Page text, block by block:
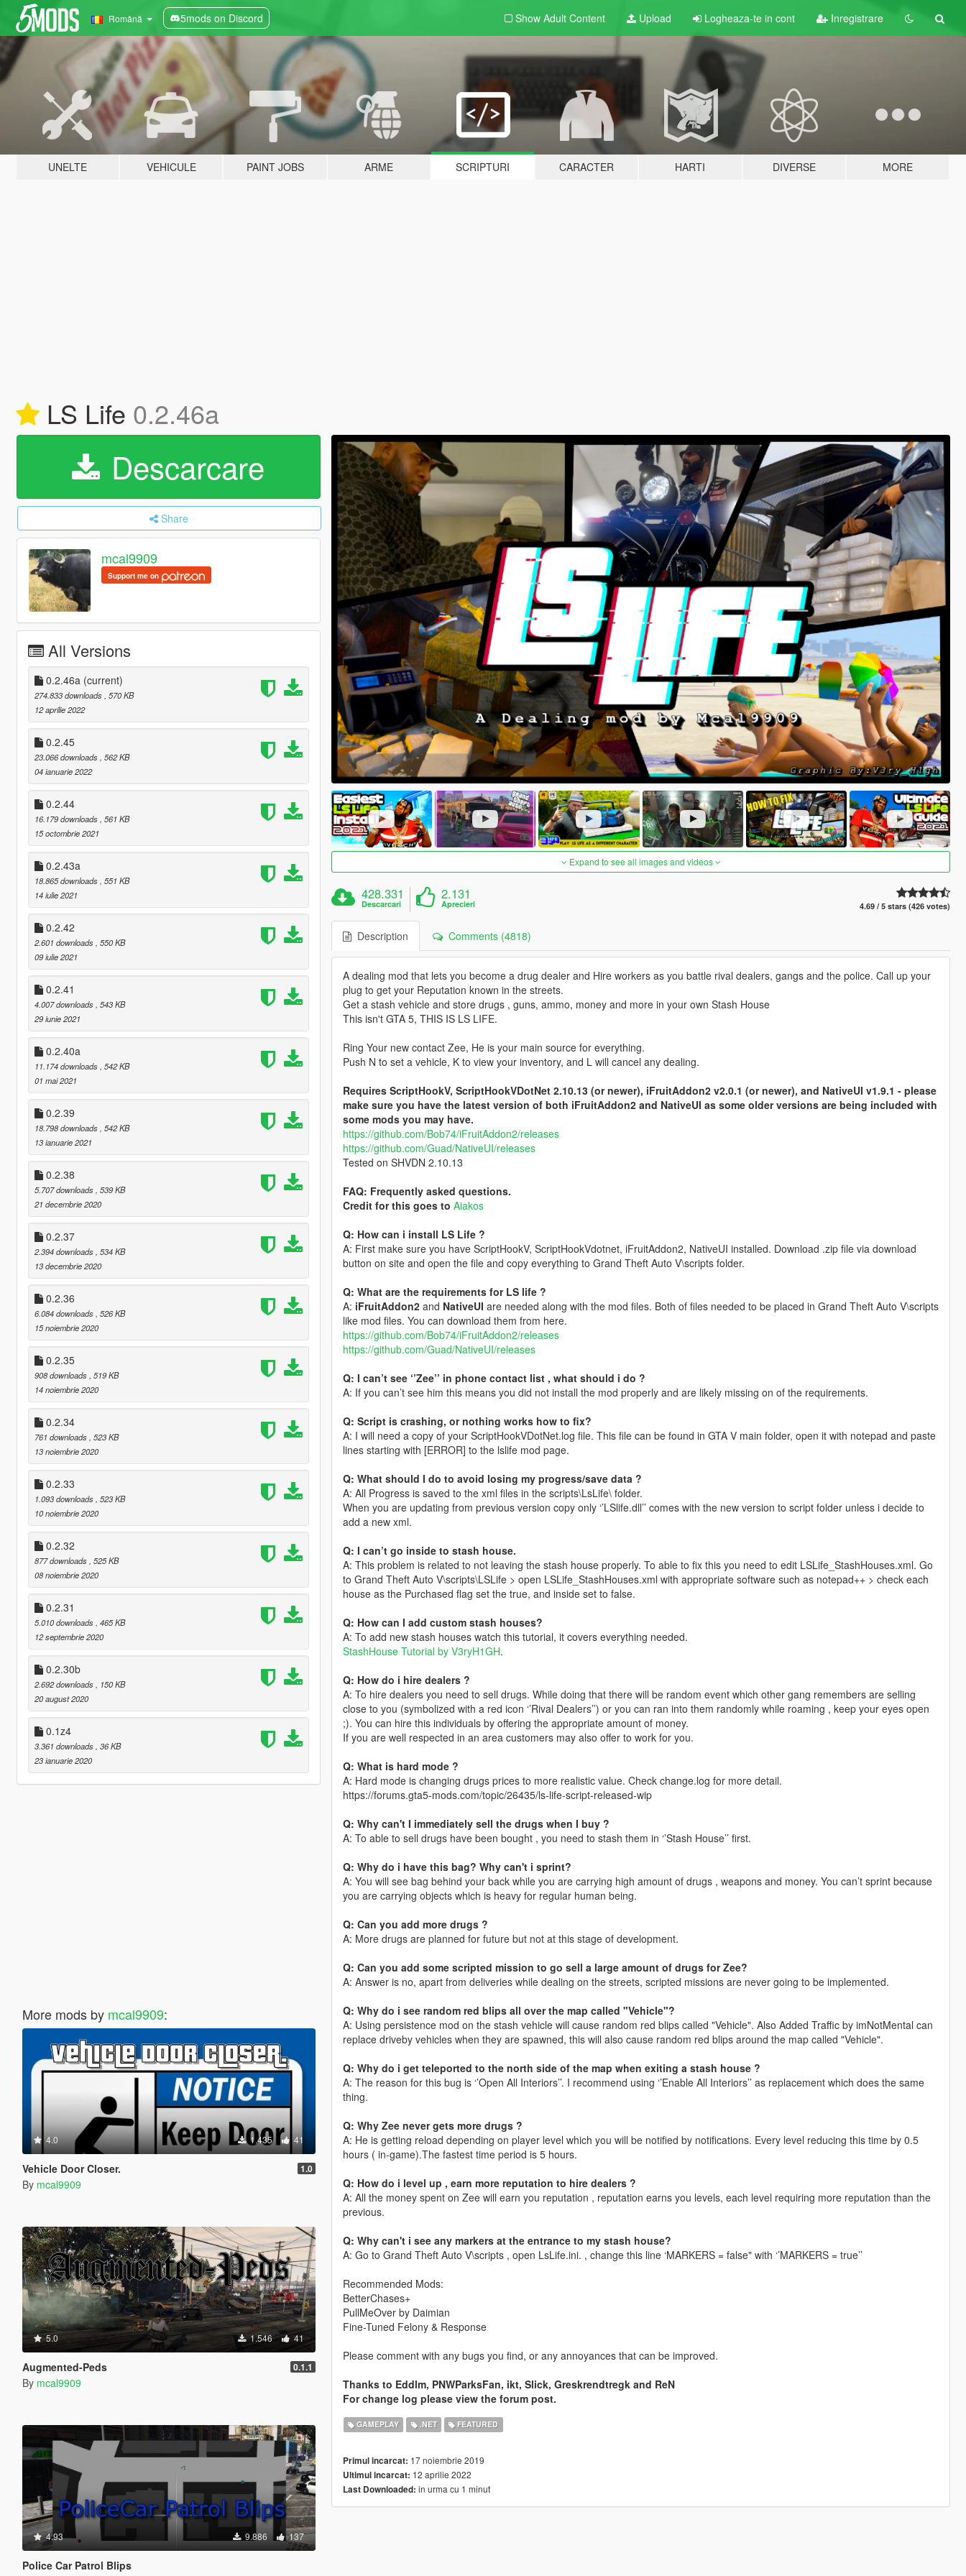
Română 5mods on Discord Show Adult Content Upload Logheaza-te in cont Inregistrare
UNELTE VEHICULE PAINT JOBS ARME SCRIPTURI CARACTER HARTI DIVERSE MORE
LS Life 0.2.46a
Descarcare
Share
mcal9909
Support me on
All Versions
0.2.46a (current)
274.833 downloads , 570 KB
12 aprilie 2022
0.2.45
23.066 downloads , 562 KB
04 ianuarie 2022
0.2.44
16.179 downloads , 561 KB
15 octombrie 2021
0.2.43a
18.865 downloads , 551 KB
14 iulie 2021
0.2.42
2.601 downloads , 550 KB
09 iulie 2021
0.2.41
4.007 downloads , 543 KB
29 iunie 2021
0.2.40a
11.174 downloads , 542 KB
01 mai 2021
0.2.39
18.798 downloads , 542 KB
13 ianuarie 2021
0.2.38
5.707 downloads , 539 KB
21 decembrie 2020
0.2.37
2.394 downloads , 534 KB
13 decembrie 2020
0.2.36
6.084 downloads , 526 KB
15 noiembrie 2020
0.2.35
908 downloads , 519 KB
14 noiembrie 2020
0.2.34
761 downloads , 523 KB
13 noiembrie 2020
0.2.33
1.093 downloads , 523 KB
10 noiembrie 2020
0.2.32
877 downloads , 525 KB
08 noiembrie 2020
0.2.31
5.010 downloads , 465 KB
12 septembrie 2020
0.2.30b
2.692 downloads
, 150 KB
20 august 2020
0.1z4
3.361 downloads , 36 KB
23 ianuarie 2020
More mods by mcal9909:
4.0 1.435 41
Vehicle Door Closer. 1.0
By mcal9909
5.0 1.546 41
Augmented-Peds 0.1.1
By mcal9909
4.93 9.886 137
Police Car Patrol Blips
Expand to see all images and videos
428.331
Descarcari
2.131
Aprecieri 4.69 / 5 stars (426 votes)
Description Comments (4818)
A dealing mod that lets you become a drug dealer and Hire workers as you battle rival dealers, gangs and the police. Call up your
plug to get your Reputation known in the streets.
Get a stash vehicle and store drugs , guns, ammo, money and more in your own Stash House
This isn't GTA 5, THIS IS LS LIFE.
Ring Your new contact Zee, He is your main source for everything.
Push N to set a vehicle, K to view your inventory, and L will cancel any dealing.
Requires ScriptHookV, ScriptHookVDotNet 2.10.13 (or newer), iFruitAddon2 v2.0.1 (or newer), and NativeUI v1.9.1 - please
make sure you have the latest version of both iFruitAddon2 and NativeUI as some older versions are being included with
some mods you may have.
https://github.com/Bob74/iFruitAddon2/releases
https://github.com/Guad/NativeUI/releases
Tested on SHVDN 2.10.13
FAQ: Frequently asked questions.
Credit for this goes to Aiakos
Q: How can i install LS Life ?
A: First make sure you have ScriptHookV, ScriptHookVdotnet, iFruitAddon2, NativeUI installed. Download .zip file via download
button on site and open the file and copy everything to Grand Theft Auto V\scripts folder.
Q: What are the requirements for LS life ?
A: iFruitAddon2and NativeUI are needed along with the mod files. Both of files needed to be placed in Grand Theft Auto V\scripts
like mod files. You can download them from here.
https://github.com/Bob74/iFruitAddon2/releases
https://github.com/Guad/NativeUI/releases
Q: I can’t see ‘’Zee’’ in phone contact list , what should i do ?
A: If you can’t see him this means you did not install the mod properly and are likely missing on of the requirements.
Q: Script is crashing, or nothing works how to fix?
A: I will need a copy of your ScriptHookVDotNet.log file. This file can be found in GTA V main folder, open it with notepad and paste
lines starting with [ERROR] to the lslife mod page.
Q: What should I do to avoid losing my progress/save data ?
A: All Progress is saved to the xml files in the scripts\LsLife\ folder.
When you are updating from previous version copy only ‘’LSlife.dll’’ comes with the new version to script folder unless i decide to
add a new xml.
Q: I can’t go inside to stash house.
A: This problem is related to not leaving the stash house properly. To able to fix this you need to edit LSLife_StashHouses.xml. Go
to Grand Theft Auto V\scripts\LSLife > open LSLife_StashHouses.xml with appropriate software such as notepad++ > check each
house as the Purchased flag set the true, and inside set to false.
Q: How can I add custom stash houses?
A: To add new stash houses watch this tutorial, it covers everything needed.
StashHouse Tutorial by V3ryH1GH.
Q: How do i hire dealers ?
A: To hire dealers you need to sell drugs. While doing that there will be random event which other gang remembers are selling
close to you (symbolized with a red icon ‘’Rival Dealers’’) or you can ran into them randomly while roaming , keep your eyes open
;). You can hire this individuals by offering the appropriate amount of money.
If you are well respected in an area customers may also offer to work for you.
Q: What is hard mode ?
A: Hard mode is changing drugs prices to more realistic value. Check change.log for more detail.
https://forums.gta5-mods.com/topic/26435/ls-life-script-released-wip
Q: Why can't I immediately sell the drugs when I buy ?
A: To able to sell drugs have been bought , you need to stash them in ‘’Stash House’’ first.
Q: Why do i have this bag? Why can't i sprint?
A: You will see bag behind your back while you are carrying high amount of drugs , weapons and money. You can’t sprint because
you are carrying objects which is heavy for regular human being.
Q: Can you add more drugs ?
A: More drugs are planned for future but not at this stage of development.
Q: Can you add some scripted mission to go sell a large amount of drugs for Zee?
A: Answer is no, apart from deliveries while dealing on the streets, scripted missions are never going to be implemented.
Q: Why do i see random red blips all over the map called "Vehicle"?
A: Using persistence mod on the stash vehicle will cause random red blips called "Vehicle". Also Added Traffic by imNotMental can
replace driveby vehicles when they are spawned, this will also cause random red blips around the map called "Vehicle".
Q: Why do i get teleported to the north side of the map when exiting a stash house ?
A: The reason for this bug is ‘’Open All Interiors’’. I recommend using ‘’Enable All Interiors’’ as replacement which does the same
thing.
Q: Why Zee never gets more drugs ?
A: He is getting reload depending on player level which you will be notified by notifications. Every level reducing this time by 0.5
hours ( in-game).The fastest time period is 5 hours.
Q: How do i level up , earn more reputation to hire dealers ?
A: All the money spent on Zee will earn you reputation , reputation earns you levels, each level requiring more reputation than the
previous.
Q: Why can't i see any markers at the entrance to my stash house?
A: Go to Grand Theft Auto V\scripts , open LsLife.ini. , change this line ‘MARKERS = false" with ‘’MARKERS = true’’
Recommended Mods:
BetterChases+
PullMeOver by Daimian
Fine-Tuned Felony & Response
Please comment with any bugs you find, or any annoyances that can be improved.
Thanks to Eddlm, PNWParksFan, ikt, Slick, Greskrendtregk and ReN
For change log please view the forum post.
GAMEPLAY .NET FEATURED
Primul incarcat: 17 noiembrie 2019
Ultimul incarcat: 12 aprilie 2022
Last Downloaded: in urma cu 1 minut